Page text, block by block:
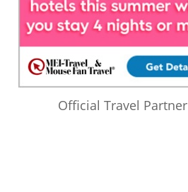
Official Travel Partner